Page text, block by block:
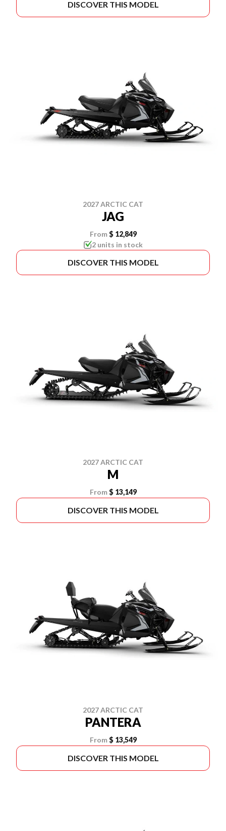
DISCOVER THIS MODEL
2027 ARCTIC CAT
JAG
From $ 12,849
2 units in stock
DISCOVER THIS MODEL
2027 ARCTIC CAT
M
From $ 13,149
DISCOVER THIS MODEL
2027 ARCTIC CAT
PANTERA
From $ 13,549
DISCOVER THIS MODEL